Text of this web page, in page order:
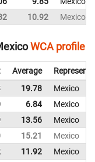
10.92 Mexico
WCA profile
Average
19.78
Mexico
6.84
Mexico
13.56
Mexico
15.21
Mexico
11.92
Mexico